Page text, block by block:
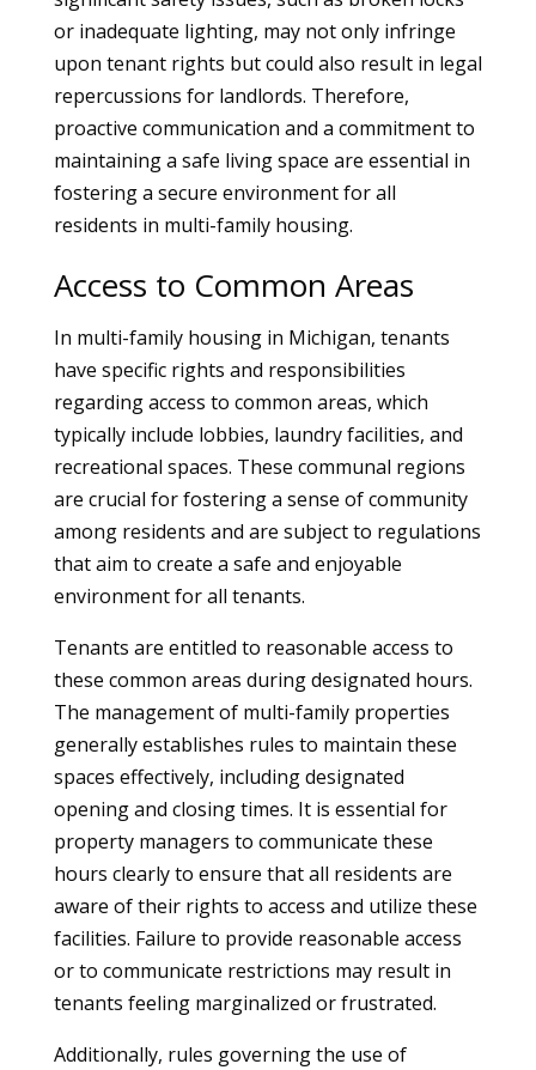
or inadequate lighting, may not only infringe
upon tenant rights but could also result in legal
repercussions for landlords. Therefore,
proactive communication and a commitment to
maintaining a safe living space are essential in
fostering a secure environment for all
residents in multi-family housing.
Access to Common Areas
In multi-family housing in Michigan, tenants
have specific rights and responsibilities
regarding access to common areas, which
typically include lobbies, laundry facilities, and
recreational spaces. These communal regions
are crucial for fostering a sense of community
among residents and are subject to regulations
that aim to create a safe and enjoyable
environment for all tenants.
Tenants are entitled to reasonable access to
these common areas during designated hours.
The management of multi-family properties
generally establishes rules to maintain these
spaces effectively, including designated
opening and closing times. It is essential for
property managers to communicate these
hours clearly to ensure that all residents are
aware of their rights to access and utilize these
facilities. Failure to provide reasonable access
or to communicate restrictions may result in
tenants feeling marginalized or frustrated.
Additionally, rules governing the use of